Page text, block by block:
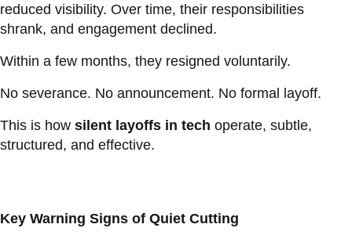
reduced visibility. Over time, their responsibilities
shrank, and engagement declined.
Within a few months, they resigned voluntarily.
No severance. No announcement. No formal layoff.
This is how silent layoffs in tech operate, subtle,
structured, and effective.
Key Warning Signs of Quiet Cutting